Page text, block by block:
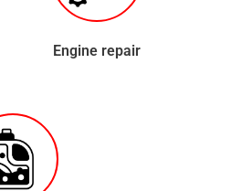
Engine repair